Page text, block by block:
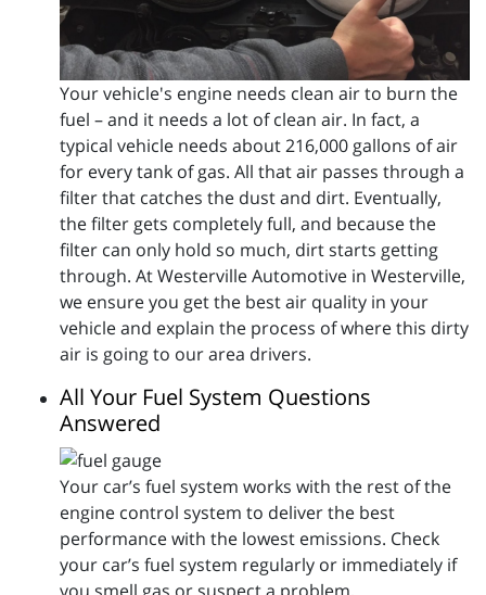
Your vehicle's engine needs clean air to burn the
fuel – and it needs a lot of clean air. In fact, a
typical vehicle needs about 216,000 gallons of air
for every tank of gas. All that air passes through a
filter that catches the dust and dirt. Eventually,
the filter gets completely full, and because the
filter can only hold so much, dirt starts getting
through. At Westerville Automotive in Westerville,
we ensure you get the best air quality in your
vehicle and explain the process of where this dirty
air is going to our area drivers.
All Your Fuel System Questions
Answered
Your car’s fuel system works with the rest of the
engine control system to deliver the best
performance with the lowest emissions. Check
your car’s fuel system regularly or immediately if
you smell gas or suspect a problem.